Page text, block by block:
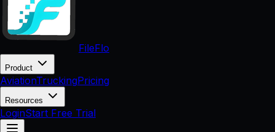
FileFlo
Product
AviationTruckingPricing
Resources
LoginStart Free Trial